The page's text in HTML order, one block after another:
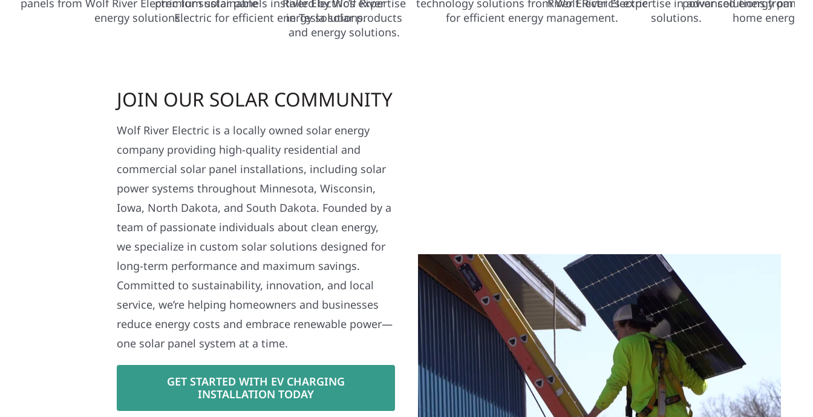
JOIN OUR SOLAR COMMUNITY
Wolf River Electric is a locally owned solar energy
company providing high-quality residential and
commercial solar panel installations, including solar
power systems throughout Minnesota, Wisconsin,
Iowa, North Dakota, and South Dakota. Founded by a
team of passionate individuals about clean energy,
we specialize in custom solar solutions designed for
long-term performance and maximum savings.
Committed to sustainability, innovation, and local
service, we’re helping homeowners and businesses
reduce energy costs and embrace renewable power—
one solar panel system at a time.
GET STARTED WITH EV CHARGING
INSTALLATION TODAY